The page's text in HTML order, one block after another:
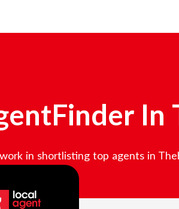
In
in shortlisting top agents in